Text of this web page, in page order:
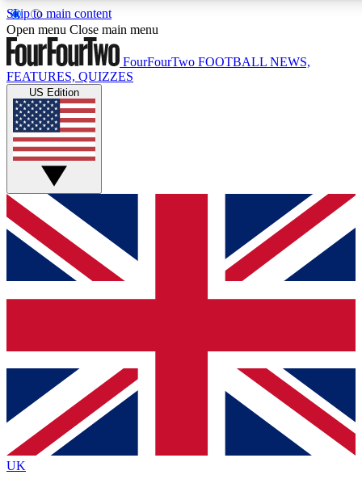
Skip to main content
17
MEMBER FEATURES
Live Q&A Sessions
Weekly interactive sessions
GET CLUB ACCESS QUICK
For the quickest way to join, simply enter your email below
and get access. We will send a confirmation and sign you
up to our newsletter to keep you updated on all your
Contact me with news and offers from other Future brands
By submitting your information you agree to the Terms & Conditions
Privacy Policy
and are aged 16 or over.
Open menu Close main menu
FourFourTwo FOOTBALL NEWS,
FEATURES, QUIZZES
US Edition
UK